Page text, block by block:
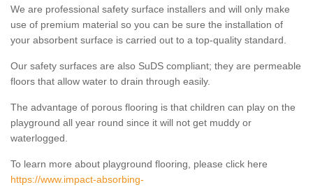
We are professional safety surface installers and will only make
use of premium material so you can be sure the installation of
your absorbent surface is carried out to a top-quality standard.
Our safety surfaces are also SuDS compliant; they are permeable
floors that allow water to drain through easily.
The advantage of porous flooring is that children can play on the
playground all year round since it will not get muddy or
waterlogged.
To learn more about playground flooring, please click here
https://www.impact-absorbing-